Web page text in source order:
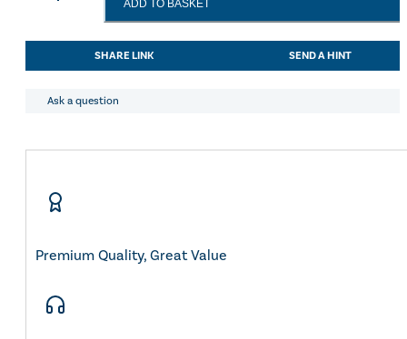
Rosemary
ADD TO BASKET
SHARE LINK SEND A HINT
Ask a question
Premium Quality, Great Value